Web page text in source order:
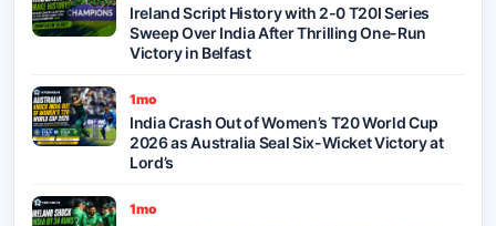
Ireland Script History with 2-0 T20I Series
Sweep Over India After Thrilling One-Run
Victory in Belfast
1mo
India Crash Out of Women’s T20 World Cup
2026 as Australia Seal Six-Wicket Victory at
Lord’s
1mo